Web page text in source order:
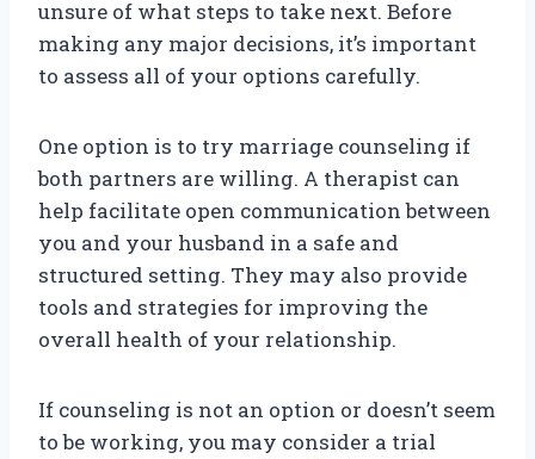
unsure of what steps to take next. Before
making any major decisions, it’s important
to assess all of your options carefully.
One option is to try marriage counseling if
both partners are willing. A therapist can
help facilitate open communication between
you and your husband in a safe and
structured setting. They may also provide
tools and strategies for improving the
overall health of your relationship.
If counseling is not an option or doesn’t seem
to be working, you may consider a trial